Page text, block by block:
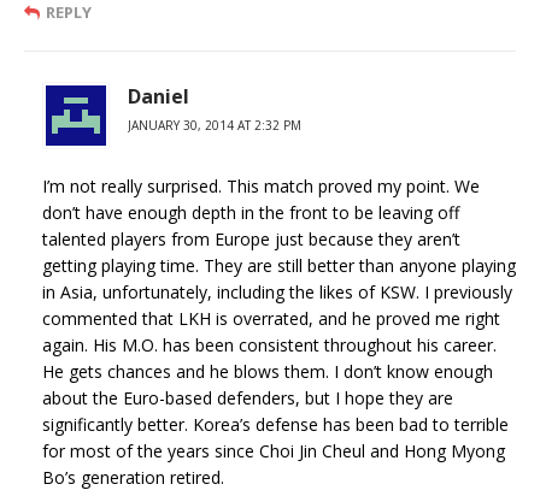
REPLY
Daniel
JANUARY 30, 2014 AT 2:32 PM
I’m not really surprised. This match proved my point. We
don’t have enough depth in the front to be leaving off
talented players from Europe just because they aren’t
getting playing time. They are still better than anyone playing
in Asia, unfortunately, including the likes of KSW. I previously
commented that LKH is overrated, and he proved me right
again. His M.O. has been consistent throughout his career.
He gets chances and he blows them. I don’t know enough
about the Euro-based defenders, but I hope they are
significantly better. Korea’s defense has been bad to terrible
for most of the years since Choi Jin Cheul and Hong Myong
Bo’s generation retired.